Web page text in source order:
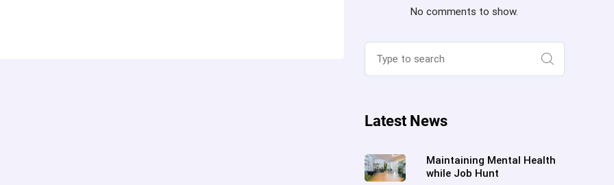
No comments to show.
for:
Search
Latest News
Maintaining Mental Health
while Job Hunt